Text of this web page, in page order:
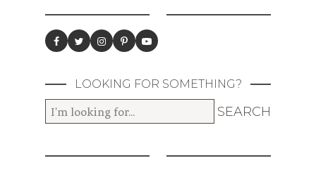
LOOKING FOR SOMETHING?